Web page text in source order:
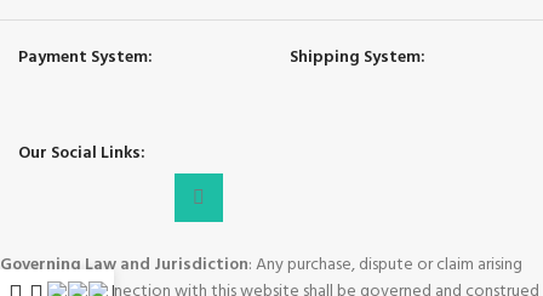
Payment System: Shipping System:
Our Social Links:
Governing Law and Jurisdiction: Any purchase, dispute or claim arising